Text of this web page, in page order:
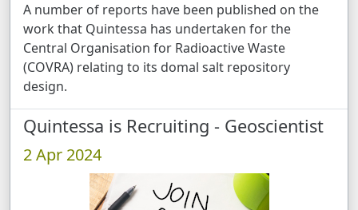
A number of reports have been published on the
work that Quintessa has undertaken for the
Central Organisation for Radioactive Waste
(COVRA) relating to its domal salt repository
design.
Quintessa is Recruiting - Geoscientist
2 Apr 2024